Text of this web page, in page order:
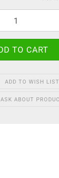
ADD TO WISH LIST
ASK ABOUT